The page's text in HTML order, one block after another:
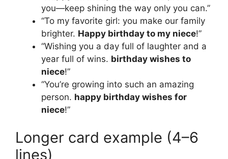
you—keep shining the way only you can.”
“To my favorite girl: you make our family
brighter. Happy birthday to my niece!”
“Wishing you a day full of laughter and a
year full of wins. birthday wishes to
niece!”
“You’re growing into such an amazing
person. happy birthday wishes for
niece!”
Longer card example (4–6
lines)